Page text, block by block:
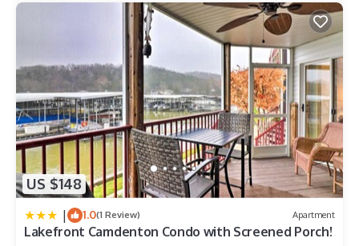
US $148
| 1.0(1 Review) Apartment
Lakefront Camdenton Condo with Screened Porch!